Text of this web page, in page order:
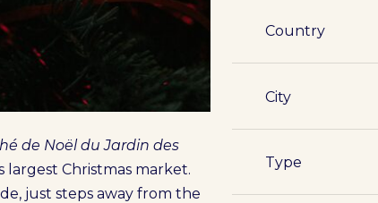
de Noël du Jardin des
largest Christmas market.
just steps away from the
Country
City
Type